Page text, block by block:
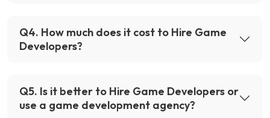
Q4. How much does it cost to Hire Game
Developers?
Q5. Is it better to Hire Game Developers or
use a game development agency?